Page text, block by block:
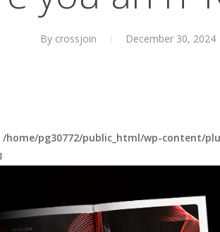
By crossjoin December 30, 2024
/home/pg30772/public_html/wp-content/